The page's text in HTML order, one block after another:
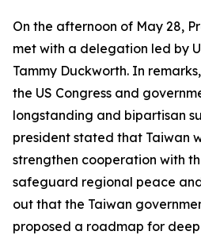
On the afternoon of May 28,
met with a delegation led by
Tammy Duckworth. In
the US Congress and
longstanding and bipartisan
president stated that Taiwan
strengthen cooperation with
safeguard regional peace
out that the Taiwan
proposed a roadmap for